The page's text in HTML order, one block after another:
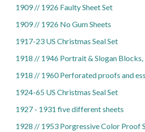
1909 // 1926 Faulty Sheet Set
1909 // 1926 No Gum Sheets
1917-23 US Christmas Seal Set
1918 // 1946 Portrait & Slogan Blocks,
1918 // 1960 Perforated proofs and
1924-65 US Christmas Seal Set
1927 - 1931 five different sheets
1928 // 1953 Porgressive Color Proof